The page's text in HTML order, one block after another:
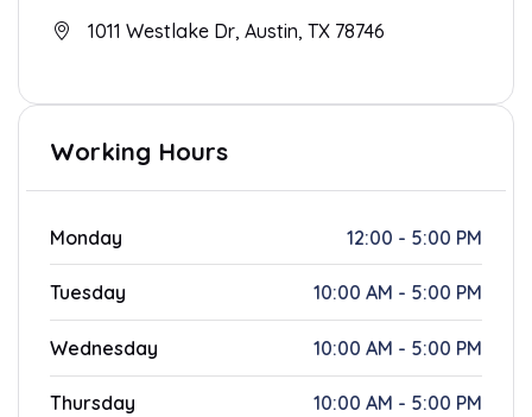
1011 Westlake Dr, Austin, TX 78746
Working Hours
Monday 12:00 - 5:00 PM
Tuesday 10:00 AM - 5:00 PM
Wednesday 10:00 AM - 5:00 PM
Thursday 10:00 AM - 5:00 PM